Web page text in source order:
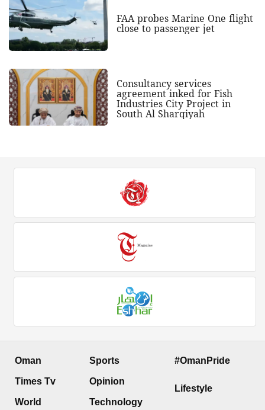
FAA probes Marine One flight
close to passenger jet
Consultancy services
agreement inked for Fish
Industries City Project in
South Al Sharqiyah
Oman
Times Tv
World
Sports
Opinion
Technology
#OmanPride
Lifestyle